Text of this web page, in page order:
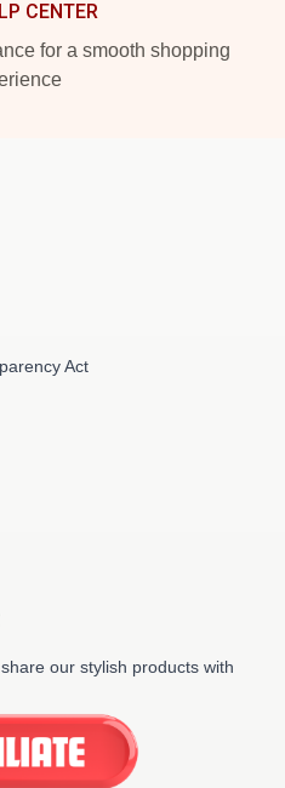
CENTER
for a smooth shopping
Act
our stylish products with